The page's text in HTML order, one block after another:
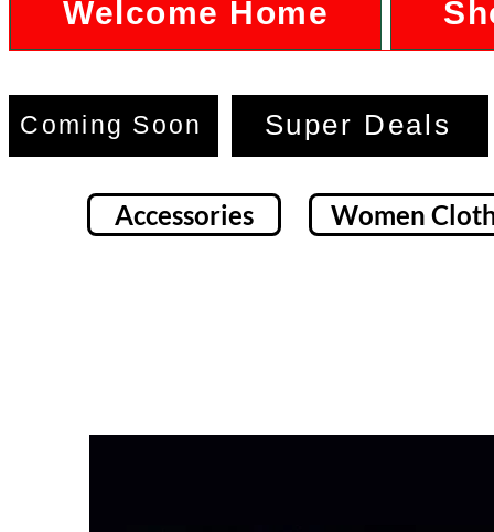
Welcome Home
Coming Soon Super Deals
Accessories Women